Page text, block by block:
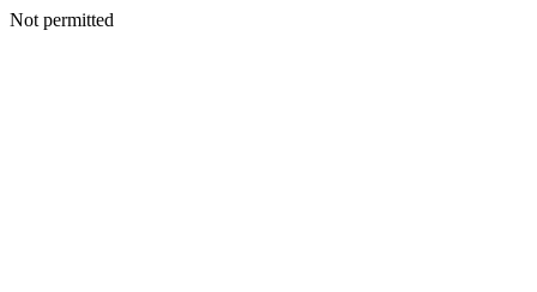
Not permitted